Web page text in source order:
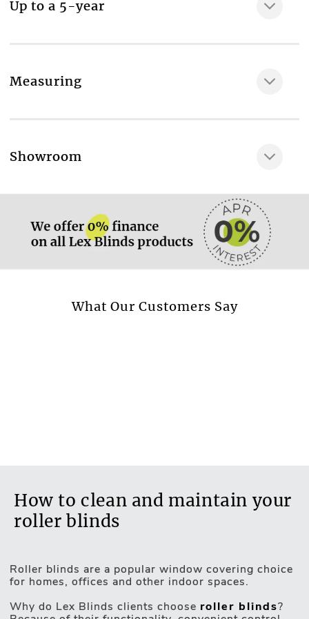
Reverse roll or standard roll header
Fabric composition
Confidence in textiles: world quality standart,
No
TREVIRA: certificate of flame resistant fabric
No
ER2 - Medium Energy Saving Value - Effective
No
Antibacterial fabric
Acoustic fabric
Motorised Blinds
Up to a 5-year
Measuring
Showroom
More information.
What Our Customers Say
How to clean and maintain your
roller blinds
Roller blinds are a popular window covering choice
for homes, offices and other indoor spaces.
Why do Lex Blinds clients choose roller blinds?